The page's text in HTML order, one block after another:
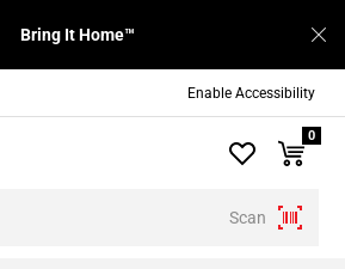
Enable Accessibility
Bring It Home™
Scan
0